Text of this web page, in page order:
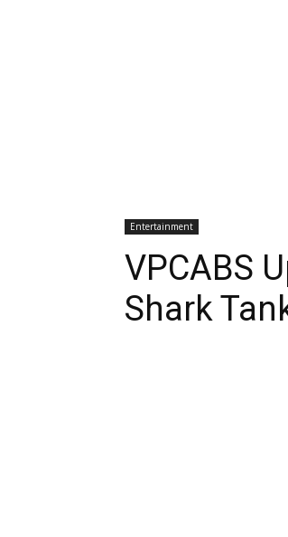
Entertainment
VPCABS
Shark